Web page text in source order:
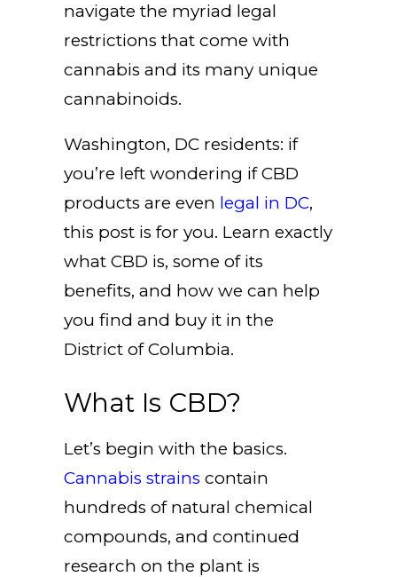
navigate the myriad legal
restrictions that come with
cannabis and its many unique
cannabinoids.
Washington, DC residents: if
you’re left wondering if CBD
products are even legal in DC,
this post is for you. Learn exactly
what CBD is, some of its
benefits, and how we can help
you find and buy it in the
District of Columbia.
What Is CBD?
Let’s begin with the basics.
Cannabis strains contain
hundreds of natural chemical
compounds, and continued
research on the plant is